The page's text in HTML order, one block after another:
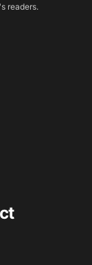
readers.